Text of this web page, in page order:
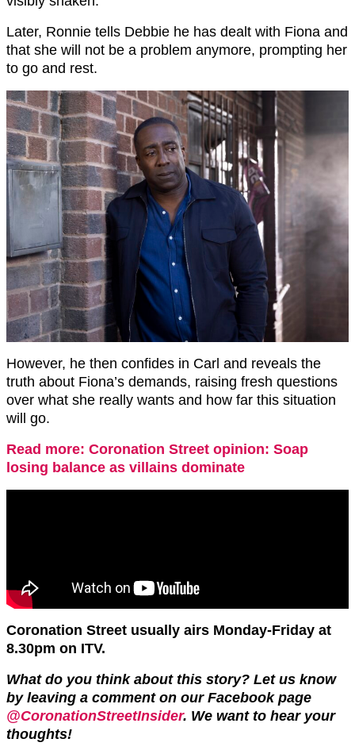
Later, Ronnie tells Debbie he has dealt with Fiona and
that she will not be a problem anymore, prompting her
to go and rest.
However, he then confides in Carl and reveals the
truth about Fiona’s demands, raising fresh questions
over what she really wants and how far this situation
will go.
Read more: Coronation Street opinion: Soap
losing balance as villains dominate
Coronation Street usually airs Monday-Friday at
8.30pm on ITV.
What do you think about this story? Let us know
by leaving a comment on our Facebook page
@CoronationStreetInsider. We want to hear your
thoughts!